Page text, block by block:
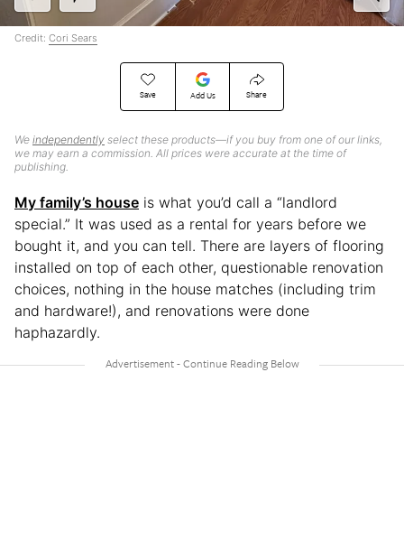
Save Add Us Share
We independently select these products—if you buy from one of our links,
we may earn a commission. All prices were accurate at the time of
publishing.
Credit: Cori Sears
My family’s house is what you’d call a “landlord
special.” It was used as a rental for years before we
bought it, and you can tell. There are layers of flooring
installed on top of each other, questionable renovation
choices, nothing in the house matches (including trim
and hardware!), and renovations were done
haphazardly.